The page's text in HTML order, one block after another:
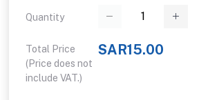
Quantity
Total Price
(Price does not
include VAT.)
SAR15.00